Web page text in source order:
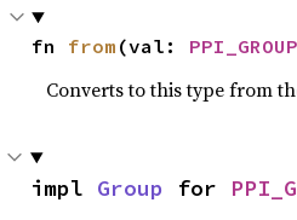
fn from (val:
Converts to this type from
impl Group for